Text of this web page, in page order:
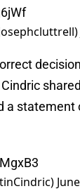
a statement